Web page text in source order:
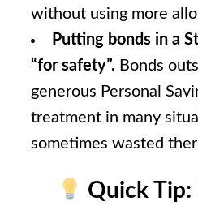
without using more
Putting bonds in a
“for safety”. Bonds
generous Personal
treatment in many
sometimes wasted
Quick Tip: